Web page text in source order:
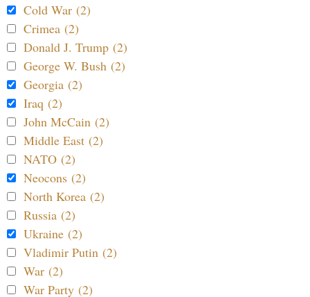
Cold War (2)
Crimea (2)
Donald J. Trump (2)
George W. Bush (2)
Georgia (2)
Iraq (2)
John McCain (2)
Middle East (2)
NATO (2)
Neocons (2)
North Korea (2)
Russia (2)
Ukraine (2)
Vladimir Putin (2)
War (2)
War Party (2)